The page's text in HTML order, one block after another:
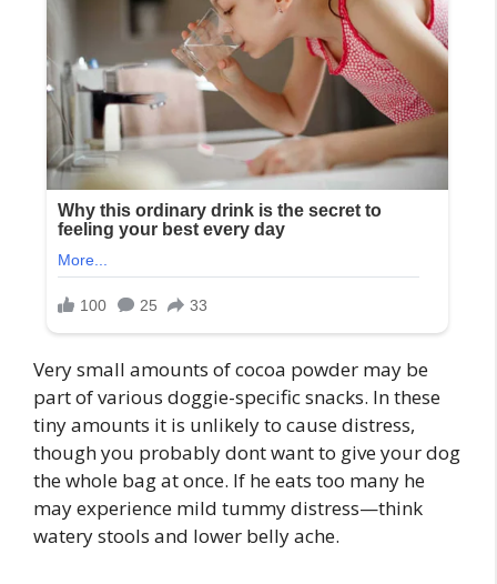
Very small amounts of cocoa powder may be
part of various doggie-specific snacks. In these
tiny amounts it is unlikely to cause distress,
though you probably dont want to give your dog
the whole bag at once. If he eats too many he
may experience mild tummy distress—think
watery stools and lower belly ache.